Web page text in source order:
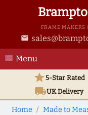
FRAME MAKERS
email
menu Menu
star5-Star Rated
local_shippingUKDelivery
Home
Made to